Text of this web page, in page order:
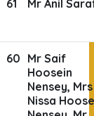
61 Mr Anil
60 Mr Saif
Hoosein
Nensey, Mrs
Nissa